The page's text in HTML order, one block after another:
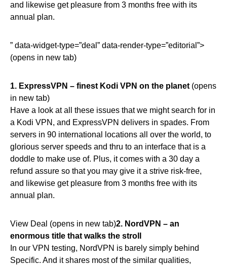
and likewise get pleasure from 3 months free with its
annual plan.
” data-widget-type=”deal” data-render-type=”editorial”>
(opens in new tab)
1. ExpressVPN – finest Kodi VPN on the planet (opens
in new tab)
Have a look at all these issues that we might search for in
a Kodi VPN, and ExpressVPN delivers in spades. From
servers in 90 international locations all over the world, to
glorious server speeds and thru to an interface that is a
doddle to make use of. Plus, it comes with a 30 day a
refund assure so that you may give it a strive risk-free,
and likewise get pleasure from 3 months free with its
annual plan.
View Deal (opens in new tab)2. NordVPN – an
enormous title that walks the stroll
In our VPN testing, NordVPN is barely simply behind
Specific. And it shares most of the similar qualities,